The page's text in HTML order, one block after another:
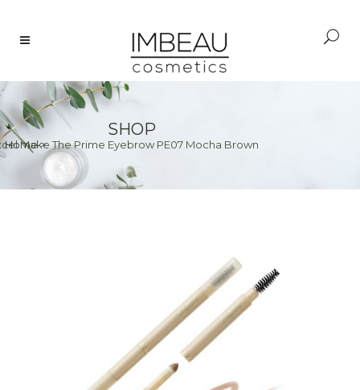
SHOP
Home>
Make The Prime Eyebrow PE07 Mocha Brown